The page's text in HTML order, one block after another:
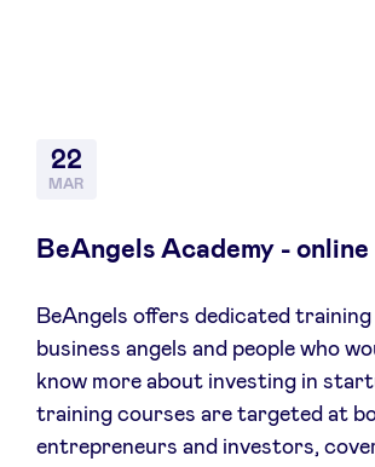
Portfolio
Agenda
22
MAR
BeAngels Academy - online
BeAngels offers dedicated
business angels and people who
know more about investing in
training courses are targeted at
entrepreneurs and investors,